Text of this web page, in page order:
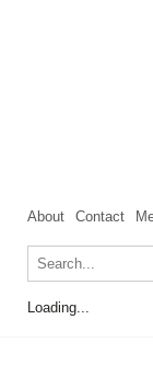
About Contact
Loading...